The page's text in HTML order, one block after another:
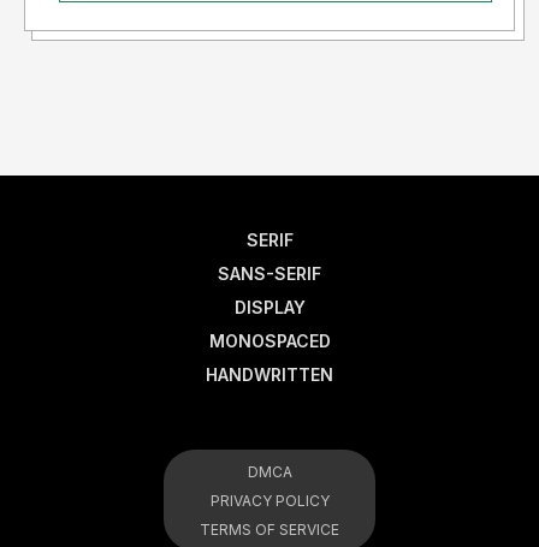
SERIF
SANS-SERIF
DISPLAY
MONOSPACED
HANDWRITTEN
DMCA
PRIVACY POLICY
TERMS OF SERVICE